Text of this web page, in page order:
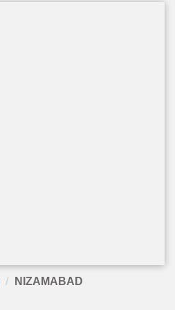
NIZAMABAD